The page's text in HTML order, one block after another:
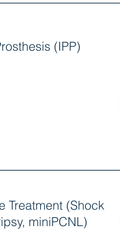
(IPP)
Treatment (Shock
miniPCNL)